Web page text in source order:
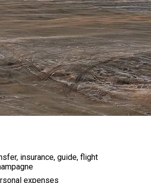
insurance, guide, flight
expenses